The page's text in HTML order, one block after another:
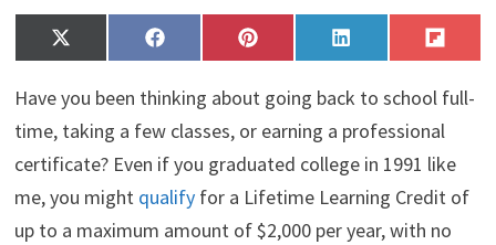
Share
on
X
(
w
i
t
t
r
)
Share
on
F
a
e
b
o
o
k
Share
on
P
i
n
t
e
e
s
t
Share
on
L
i
k
e
d
I
Share
on
F
l
i
p
i
t
Have you been thinking about going back to school full-
time, taking a few classes, or earning a professional
certificate? Even if you graduated college in 1991 like
me, you might qualifyfor a Lifetime Learning Credit of
up to a maximum amount of $2,000 per year, with no